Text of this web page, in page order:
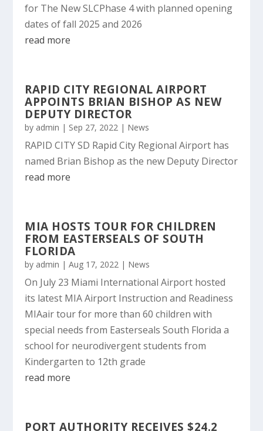
for The New SLCPhase 4 with planned opening
dates of fall 2025 and 2026
read more
RAPID CITY REGIONAL AIRPORT
APPOINTS BRIAN BISHOP AS NEW
DEPUTY DIRECTOR
by admin | Sep 27, 2022 | News
RAPID CITY SD Rapid City Regional Airport has
named Brian Bishop as the new Deputy Director
read more
MIA HOSTS TOUR FOR CHILDREN
FROM EASTERSEALS OF SOUTH
FLORIDA
by admin |Aug 17, 2022 | News
On July 23 Miami International Airport hosted
its latest MIA Airport Instruction and Readiness
MIAair tour for more than 60 children with
special needs from Easterseals South Florida a
school for neurodivergent students from
Kindergarten to 12th grade
read more
PORT AUTHORITY RECEIVES $24.2